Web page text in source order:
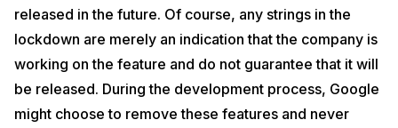
released in the future. Of course, any strings in the
lockdown are merely an indication that the company is
working on the feature and do not guarantee that it will
be released. During the development process, Google
might choose to remove these features and never